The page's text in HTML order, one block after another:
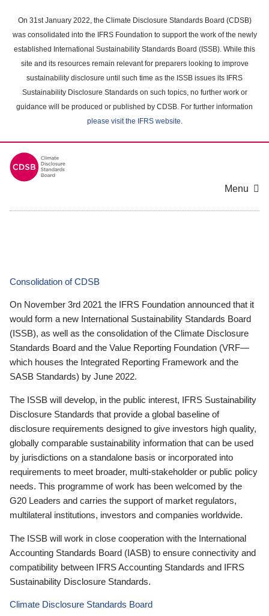
main
content
On 31st January 2022, the Climate Disclosure Standards Board (CDSB)
was consolidated into the IFRS Foundation to support the work of the newly
established International Sustainability Standards Board (ISSB). While this
site and its resources remain relevant for preparers looking to improve
sustainability disclosure until such time as the ISSB issues its IFRS
Sustainability Disclosure Standards on such topics, no further work or
guidance will be produced or published by CDSB. For further information
please visit the IFRS website.
Menu
Consolidation of CDSB
On November 3rd 2021 the IFRS Foundation announced that it
would form a new International Sustainability Standards Board
(ISSB), as well as the consolidation of the Climate Disclosure
Standards Board and the Value Reporting Foundation (VRF—
which houses the Integrated Reporting Framework and the
SASB Standards) by June 2022.
The ISSB will develop, in the public interest, IFRS Sustainability
Disclosure Standards that provide a global baseline of
disclosure requirements designed to give investors high quality,
globally comparable sustainability information that can be used
by jurisdictions on a standalone basis or incorporated into
requirements to meet broader, multi-stakeholder or public policy
needs. This programme of work has been welcomed by the
G20 Leaders and carries the support of market regulators,
multilateral institutions, investors and companies worldwide.
The ISSB will work in close cooperation with the International
Accounting Standards Board (IASB) to ensure connectivity and
compatibility between IFRS Accounting Standards and IFRS
Sustainability Disclosure Standards.
Climate Disclosure Standards Board